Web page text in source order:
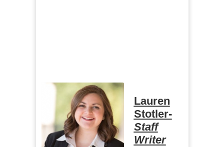
Lauren
Stotler-
Staff
Writer